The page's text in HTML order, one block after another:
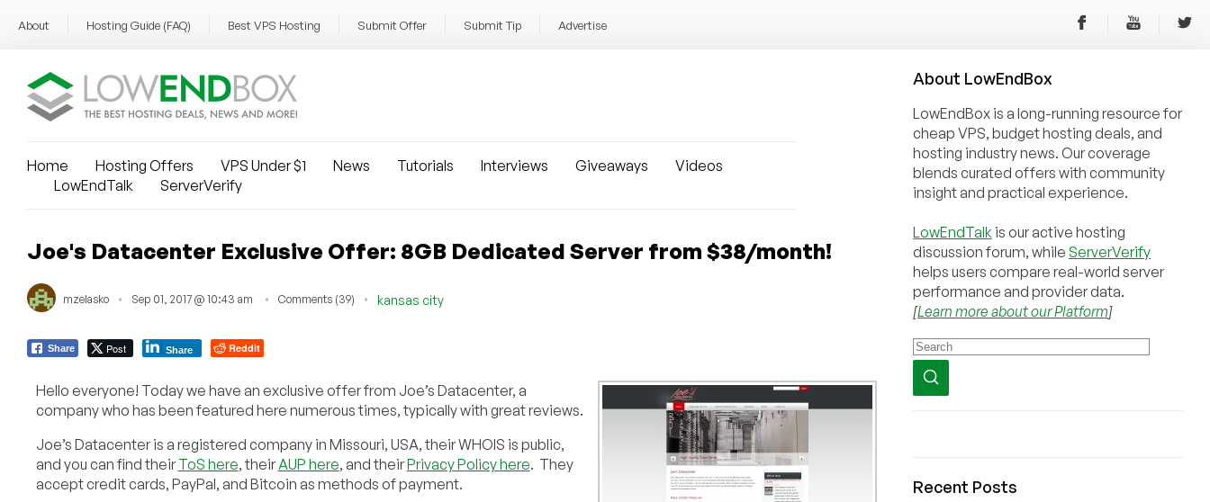
About Hosting Guide (FAQ) Best VPS Hosting Submit Offer Submit Tip Advertise
Home Hosting Offers VPS Under $1 News Tutorials Interviews Giveaways
Videos
LowEndTalk
ServerVerify
Joe's Datacenter Exclusive Offer: 8GB Dedicated Server from $38/month!
mzelasko Sep 01, 2017 @ 10:43 am Comments (39) kansas city
Share Post Share Reddit
Hello everyone! Today we have an exclusive offer from Joe’s Datacenter, a
company who has been featured here numerous times, typically with great reviews.
Joe’s Datacenter is a registered company in Missouri, USA, their WHOIS is public,
and you can find their ToS here, their AUP here, and theirPrivacy Policy here. They
accept credit cards, PayPal, and Bitcoin as methods of payment.
About LowEndBox
LowEndBox is a long-running resource for
cheap VPS, budget hosting deals, and
hosting industry news. Our coverage
blends curated offers with community
insight and practical experience.
LowEndTalk is our active hosting
discussion forum, while ServerVerify
helps users compare real-world server
performance and provider data.
[Learn more about our Platform]
Recent Posts